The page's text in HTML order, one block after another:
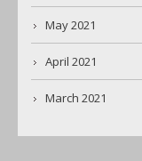
May 2021
April 2021
March 2021